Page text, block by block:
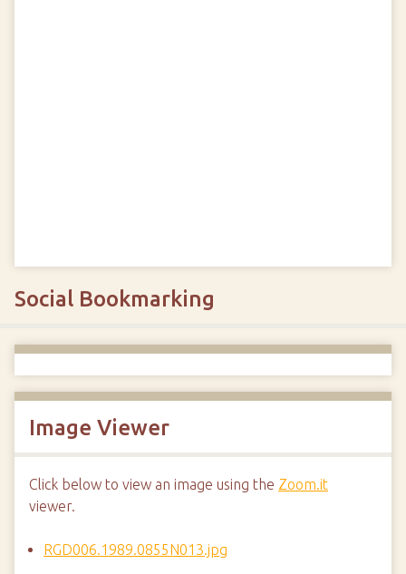
Social Bookmarking
Image Viewer
Click below to view an image using the Zoom.it
viewer.
RGD006.1989.0855N013.jpg